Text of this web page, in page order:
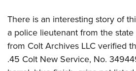
There is an interesting story of
a police lieutenant from the
from Colt Archives LLC verified
.45 Colt New Service, No.